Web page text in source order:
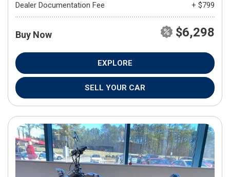
Dealer Documentation Fee
+ $799
Buy Now $6,298
EXPLORE
SELL YOUR CAR